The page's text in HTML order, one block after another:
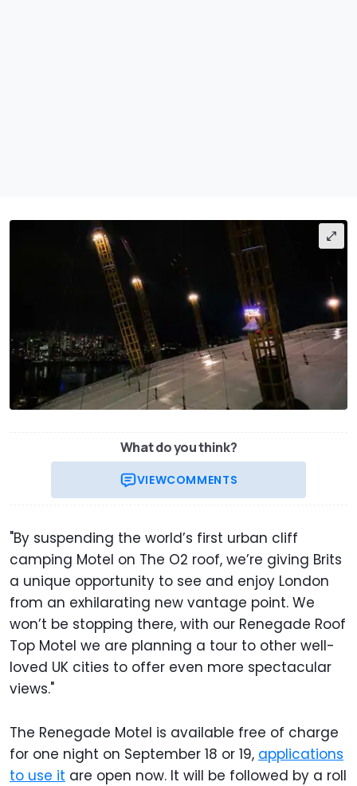
What do you think?
VIEWCOMMENTS
"By suspending the world’s first urban cliff
camping Motel on The O2 roof, we’re giving Brits
a unique opportunity to see and enjoy London
from an exhilarating new vantage point. We
won’t be stopping there, with our Renegade Roof
Top Motel we are planning a tour to other well-
loved UK cities to offer even more spectacular
views."
The Renegade Motel is available free of charge
for one night on September 18 or 19, applications
to use it are open now. It will be followed by a roll